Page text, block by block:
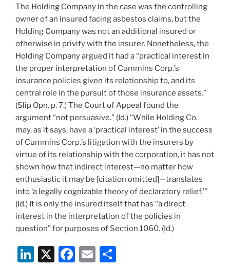
The Holding Company in the case was the controlling
owner of an insured facing asbestos claims, but the
Holding Company was not an additional insured or
otherwise in privity with the insurer. Nonetheless, the
Holding Company argued it had a “practical interest in
the proper interpretation of Cummins Corp.’s
insurance policies given its relationship to, and its
central role in the pursuit of those insurance assets.”
(Slip Opn. p. 7.) The Court of Appeal found the
argument “not persuasive.” (Id.) “While Holding Co.
may, as it says, have a ‘practical interest’ in the success
of Cummins Corp.’s litigation with the insurers by
virtue of its relationship with the corporation, it has not
shown how that indirect interest—no matter how
enthusiastic it may be [citation omitted]—translates
into ‘a legally cognizable theory of declaratory relief.’”
(Id.) It is only the insured itself that has “a direct
interest in the interpretation of the policies in
question” for purposes of Section 1060. (Id.)
Li X
F
E